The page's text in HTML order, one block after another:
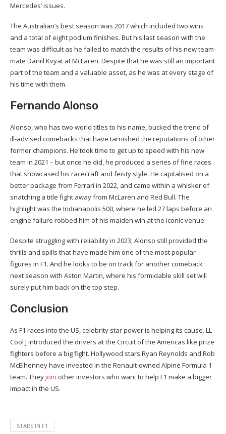
Mercedes’ issues.
The Australian’s best season was 2017 which included two wins
and a total of eight podium finishes. But his last season with the
team was difficult as he failed to match the results of his new team-
mate Daniil Kvyat at McLaren. Despite that he was still an important
part of the team and a valuable asset, as he was at every stage of
his time with them.
Fernando Alonso
Alonso, who has two world titles to his name, bucked the trend of
ill-advised comebacks that have tarnished the reputations of other
former champions. He took time to get up to speed with his new
team in 2021 – but once he did, he produced a series of fine races
that showcased his racecraft and feisty style. He capitalised on a
better package from Ferrari in 2022, and came within a whisker of
snatching a title fight away from McLaren and Red Bull. The
highlight was the Indianapolis 500, where he led 27 laps before an
engine failure robbed him of his maiden win at the iconic venue.
Despite struggling with reliability in 2023, Alonso still provided the
thrills and spills that have made him one of the most popular
figures in F1. And he looks to be on track for another comeback
next season with Aston Martin, where his formidable skill set will
surely put him back on the top step.
Conclusion
As F1 races into the US, celebrity star power is helping its cause. LL
Cool J introduced the drivers at the Circuit of the Americas like prize
fighters before a big fight. Hollywood stars Ryan Reynolds and Rob
McElhenney have invested in the Renault-owned Alpine Formula 1
team. Theyjoin other investors who want to help F1 make a bigger
impact in the US.
STARS IN F1